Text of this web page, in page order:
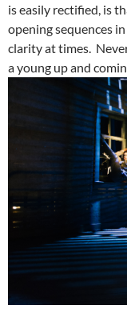
is easily rectified, is
opening sequences
clarity at times.
a young up and